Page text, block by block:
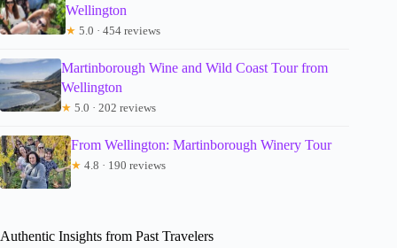
Wellington
★ 5.0 · 454 reviews
Martinborough Wine and Wild Coast Tour from
Wellington
★ 5.0 · 202 reviews
From Wellington: Martinborough Winery Tour
★ 4.8 · 190 reviews
Authentic Insights from Past Travelers